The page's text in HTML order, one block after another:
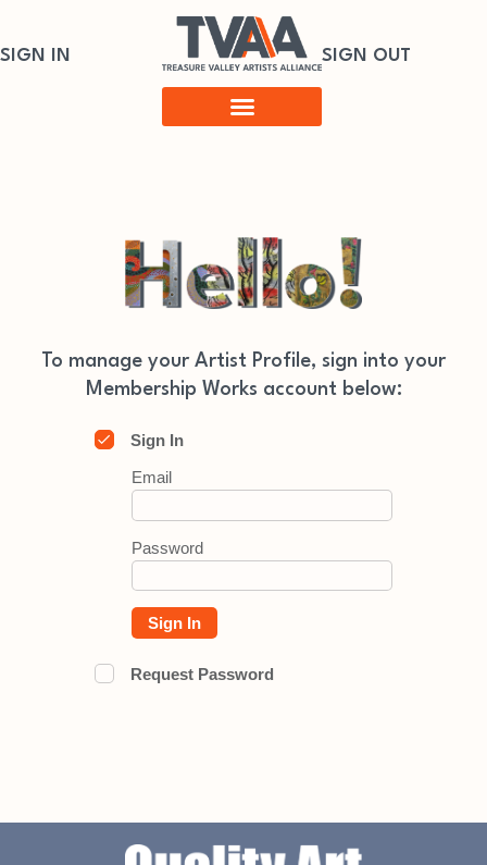
SIGN IN SIGN OUT
To manage your Artist Profile, sign into your
Membership Works account below:
Sign In
Email
Password
Sign In
Request Password